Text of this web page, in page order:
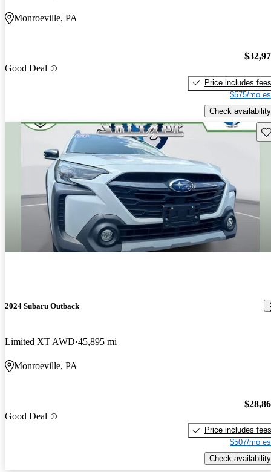
Monroeville, PA
Good Deal
Price includes fees
$575/mo
Check availability
2024 Subaru Outback
Limited XT AWD 45,895 mi
Monroeville, PA
Good Deal
Price includes fees
$507/mo
Check availability